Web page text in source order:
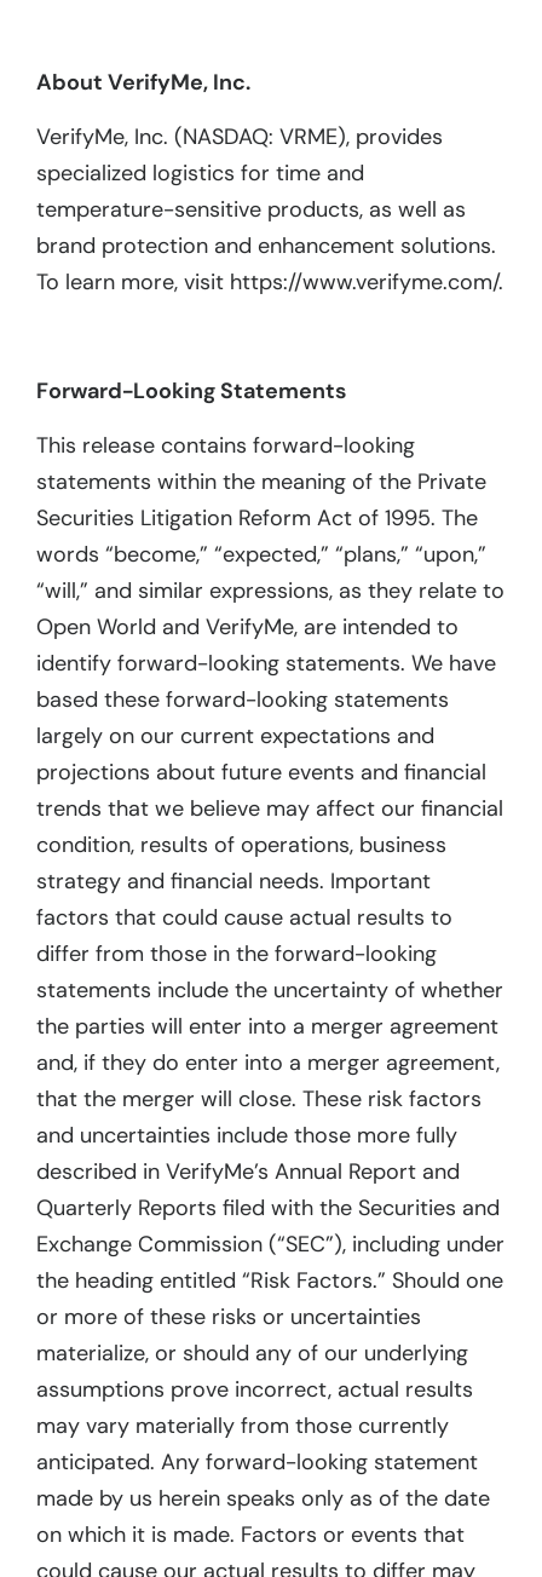
About VerifyMe, Inc.
VerifyMe, Inc. (NASDAQ: VRME), provides
specialized logistics for time and
temperature-sensitive products, as well as
brand protection and enhancement solutions.
To learn more, visit https://www.verifyme.com/.
Forward-Looking Statements
This release contains forward-looking
statements within the meaning of the Private
Securities Litigation Reform Act of 1995. The
words “become,” “expected,” “plans,” “upon,”
“will,” and similar expressions, as they relate to
Open World and VerifyMe, are intended to
identify forward-looking statements. We have
based these forward-looking statements
largely on our current expectations and
projections about future events and financial
trends that we believe may affect our financial
condition, results of operations, business
strategy and financial needs. Important
factors that could cause actual results to
differ from those in the forward-looking
statements include the uncertainty of whether
the parties will enter into a merger agreement
and, if they do enter into a merger agreement,
that the merger will close. These risk factors
and uncertainties include those more fully
described in VerifyMe’s Annual Report and
Quarterly Reports filed with the Securities and
Exchange Commission (“SEC”), including under
the heading entitled “Risk Factors.” Should one
or more of these risks or uncertainties
materialize, or should any of our underlying
assumptions prove incorrect, actual results
may vary materially from those currently
anticipated. Any forward-looking statement
made by us herein speaks only as of the date
on which it is made. Factors or events that
could cause our actual results to differ may